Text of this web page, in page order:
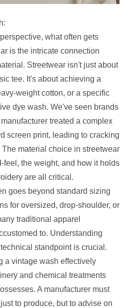
what often gets
is the intricate connection
Streetwear isn't just about
tee. It's about achieving a
weight cotton, or a specific
dye wash. We've seen brands
treated a complex
screen print, leading to cracking
material choice in streetwear
feel, the weight, and how it holds
are all critical.
goes beyond standard sizing
for oversized, drop-shoulder, or
traditional apparel
to. Understanding
standpoint is crucial.
a vintage wash effectively
and chemical treatments
A manufacturer must
to produce, but to advise on